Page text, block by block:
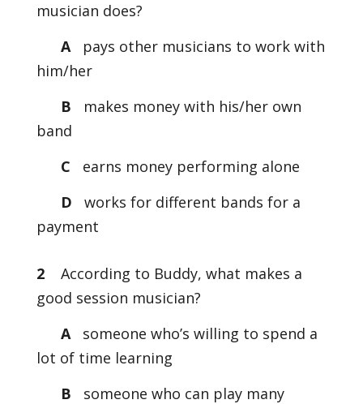
musician does?
Apays other musicians to work with
him/her
B makes money with his/her own
band
C earns money performing alone
D works for different bands for a
payment
2According to Buddy, what makes a
good session musician?
Asomeone who’s willing to spend a
lot of time learning
B someone who can play many